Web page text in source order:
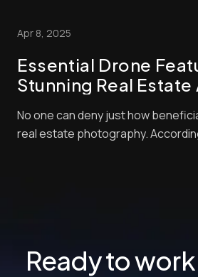
estate photography? How...
Apr 8, 2025
Essential Drone
Stunning Real
No one can deny just how
real estate photography.
Ready to